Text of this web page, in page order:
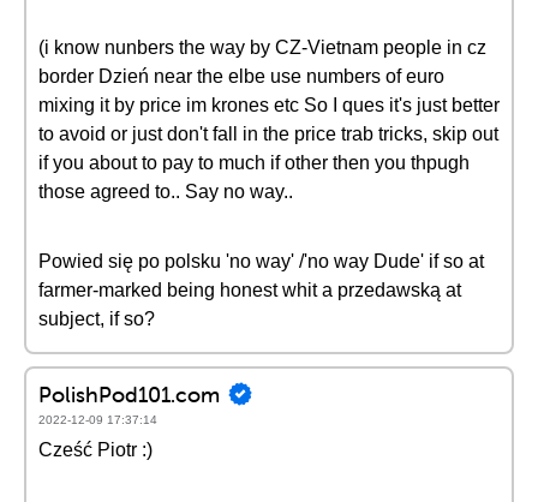
(i know nunbers the way by CZ-Vietnam people in cz
border Dzień near the elbe use numbers of euro
mixing it by price im krones etc So I ques it's just better
to avoid or just don't fall in the price trab tricks, skip out
if you about to pay to much if other then you thpugh
those agreed to.. Say no way..
Powied się po polsku 'no way' /'no way Dude' if so at
farmer-marked being honest whit a przedawską at
subject, if so?
PolishPod101.com
2022-12-09 17:37:14
Cześć Piotr :)